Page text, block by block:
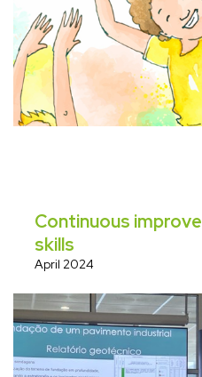
Continuous
skills
April 2024